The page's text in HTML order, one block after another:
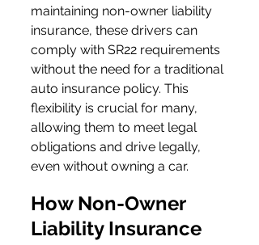
maintaining non-owner liability
insurance, these drivers can
comply with SR22 requirements
without the need for a traditional
auto insurance policy. This
flexibility is crucial for many,
allowing them to meet legal
obligations and drive legally,
even without owning a car.
How Non-Owner
Liability Insurance